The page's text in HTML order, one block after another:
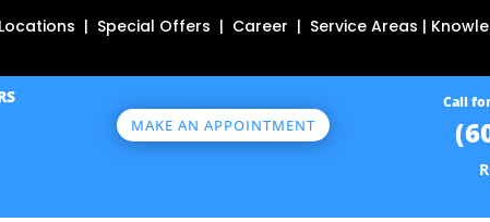
| Special Offers | Career | Service Areas |
MAKE AN APPOINTMENT
Call
ROC